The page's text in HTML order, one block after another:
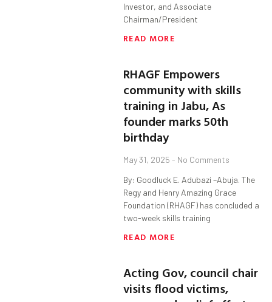
Investor, and Associate
Chairman/President
READ MORE
RHAGF Empowers
community with skills
training in Jabu, As
founder marks 50th
birthday
May 31, 2025 No Comments
By: Goodluck E. Adubazi –Abuja. The
Regy and Henry Amazing Grace
Foundation (RHAGF) has concluded a
two-week skills training
READ MORE
Acting Gov, council chair
visits flood victims,